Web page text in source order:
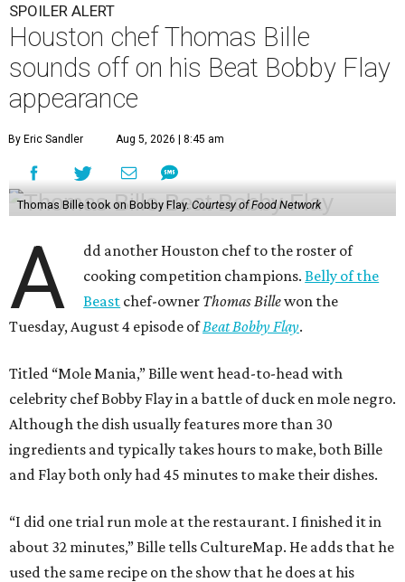
SPOILER ALERT
Houston chef Thomas Bille
sounds off on his Beat Bobby Flay
appearance
By Eric Sandler Aug 5, 2026 | 8:45 am
Thomas Bille took on Bobby Flay.Courtesy of Food Network
A
dd another Houston chef to the roster of
cooking competition champions.Belly of the
Beast chef-owner Thomas Billewon the
Tuesday, August 4 episode ofBeat Bobby Flay.
Titled “Mole Mania,” Bille went head-to-head with
celebrity chef Bobby Flay in a battle of duck en mole negro.
Although the dish usually features more than 30
ingredients and typically takes hours to make, both Bille
and Flay both only had 45 minutes to make their dishes.
“I did one trial run mole at the restaurant. I finished it in
about 32 minutes,” Bille tells CultureMap. He adds that he
used the same recipe on the show that he does at his